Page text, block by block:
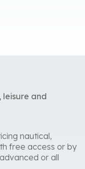
leisure and
nautical,
free access or by
or all